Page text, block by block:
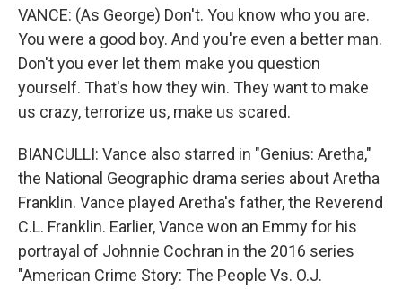
VANCE: (As George) Don't. You know who you are.
You were a good boy. And you're even a better man.
Don't you ever let them make you question
yourself. That's how they win. They want to make
us crazy, terrorize us, make us scared.
BIANCULLI: Vance also starred in "Genius: Aretha,"
the National Geographic drama series about Aretha
Franklin. Vance played Aretha's father, the Reverend
C.L. Franklin. Earlier, Vance won an Emmy for his
portrayal of Johnnie Cochran in the 2016 series
"American Crime Story: The People Vs. O.J.